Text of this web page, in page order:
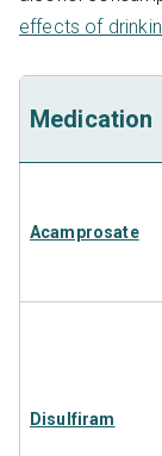
effects of
Medication
Acamprosate
Disulfiram